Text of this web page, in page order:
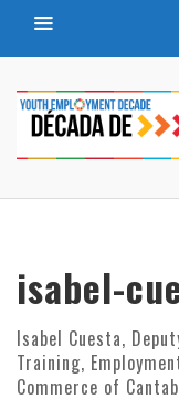
isabel-
Isabel Cuesta,
Training,
Commerce of